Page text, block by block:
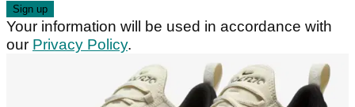
Your information will be used in accordance with
our Privacy Policy.